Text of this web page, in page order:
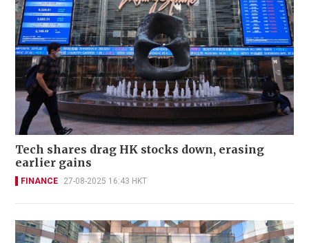
Tech shares drag HK stocks down, erasing
earlier gains
FINANCE 27-08-2025 16:43 HKT